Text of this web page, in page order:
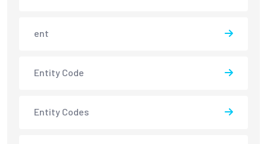
ent
Entity Code
Entity Codes